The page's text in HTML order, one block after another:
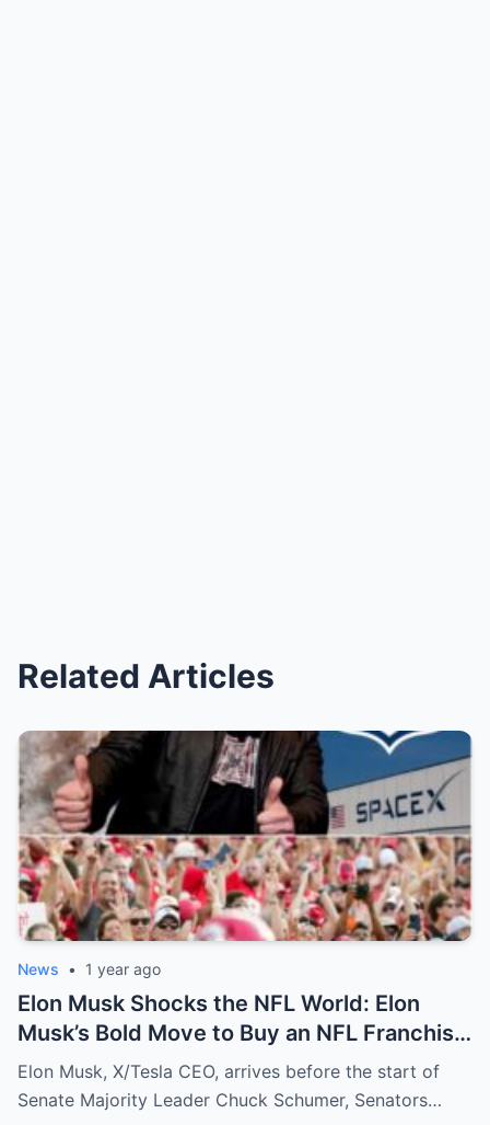
Related Articles
News • 1 year ago
Elon Musk Shocks the NFL World: Elon
Musk’s Bold Move to Buy an NFL Franchise
Sends Shockwaves Through Fans—The
Future of NFL Ownership!
Elon Musk, X/Tesla CEO, arrives before the start of
Senate Majority Leader Chuck Schumer, Senators…